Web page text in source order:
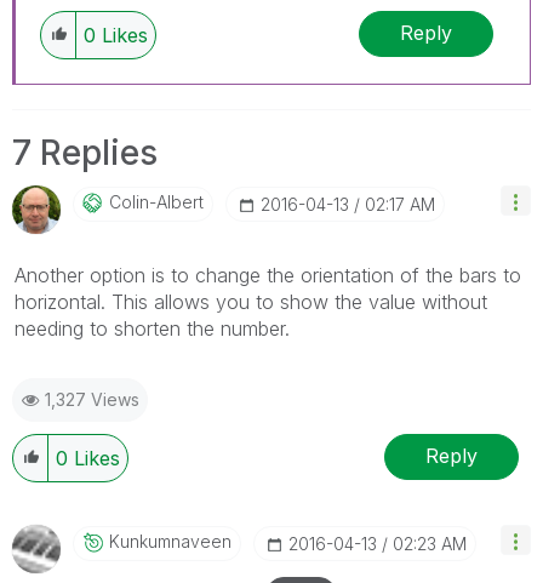
0 Likes Reply
7 Replies
Colin-Albert ‎2016-04-13 02:17 AM
Another option is to change the orientation of the bars to
horizontal. This allows you to show the value without
needing to shorten the number.
1,327 Views
0 Likes Reply
Kunkumnaveen ‎2016-04-13 02:23 AM